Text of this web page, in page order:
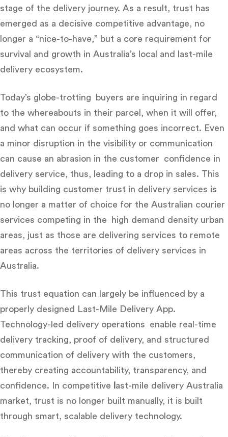
stage of the delivery journey. As a result, trust has
emerged as a decisive competitive advantage, no
longer a “nice-to-have,” but a core requirement for
survival and growth in Australia’s local and last-mile
delivery ecosystem.
Today’s globe-trotting buyers are inquiring in regard
to the whereabouts in their parcel, when it will offer,
and what can occur if something goes incorrect. Even
a minor disruption in the visibility or communication
can cause an abrasion in the customer confidence in
delivery service, thus, leading to a drop in sales. This
is why building customer trust in delivery services is
no longer a matter of choice for the Australian courier
services competing in the high demand density urban
areas, just as those are delivering services to remote
areas across the territories of delivery services in
Australia.
This trust equation can largely be influenced by a
properly designed
Last-Mile Delivery App.
Technology-led delivery operations enable real-time
delivery tracking, proof of delivery, and structured
communication of delivery with the customers,
thereby creating accountability, transparency, and
confidence. In competitive
ast-mile delivery Australia
market, trust is no longer built manually, it is built
through smart, scalable delivery technology.